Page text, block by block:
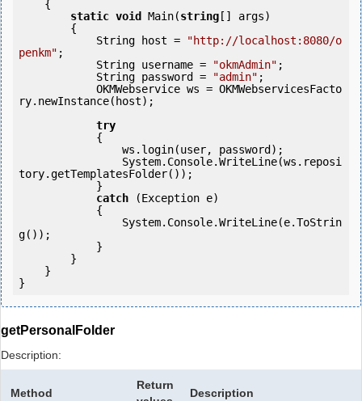
static void Main(string [] args)
            String host =
"http://localhost:8080/o
penkm" ;
            String username =
"okmAdmin" ;
            String password =
"admin" ;
ry.newInstance(host);
try
tory.getTemplatesFolder());
catch (Exception e)
g());
getPersonalFolder
Description:
Method
Return
Description